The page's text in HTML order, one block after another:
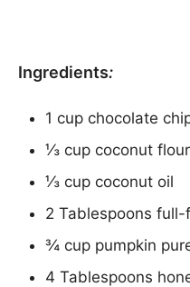
Ingredients:
1 cup chocolate
⅓ cup coconut flour
⅓ cup coconut oil
2 Tablespoons
¾ cup pumpkin
4 Tablespoons